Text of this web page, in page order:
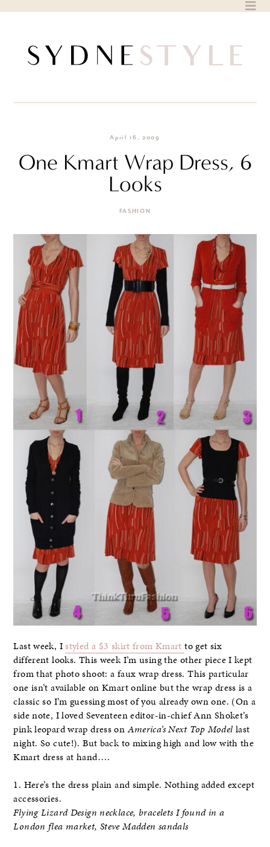
April 16, 2009
One Kmart Wrap Dress, 6
Looks
FASHION
Last week, Istyled a $3 skirt from Kmartto get six
different looks. This week I’m using the other piece I kept
from that photo shoot: a faux wrap dress. This particular
one isn’t available on Kmart online but the wrap dress is a
classic so I’m guessing most of you already own one. (On a
side note, I loved Seventeen editor-in-chief Ann Shoket’s
pink leopard wrap dress onAmerica’s Next Top Model last
night. So cute!). But back to mixing high and low with the
Kmart dress at hand….
1. Here’s the dress plain and simple. Nothing added except
accessories.
Flying Lizard Design necklace, bracelets I found in a
London flea market, Steve Madden sandals